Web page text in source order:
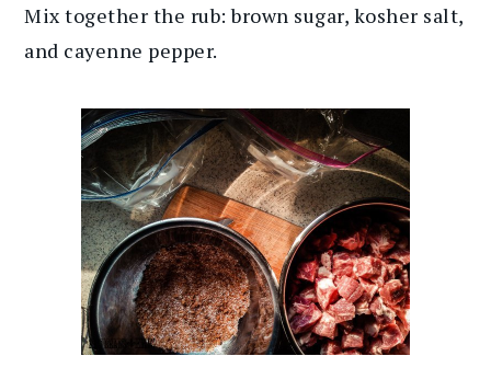
Mix together the rub: brown sugar, kosher salt,
and cayenne pepper.